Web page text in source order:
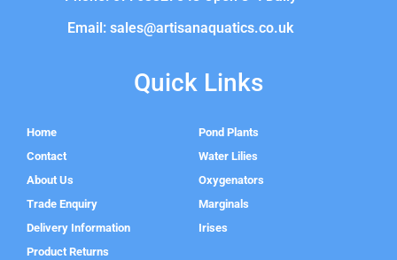
Email: sales@artisanaquatics.co.uk
Quick Links
Home
Contact
About Us
Trade Enquiry
Delivery Information
Product Returns
Pond Plants
Water Lilies
Oxygenators
Marginals
Irises